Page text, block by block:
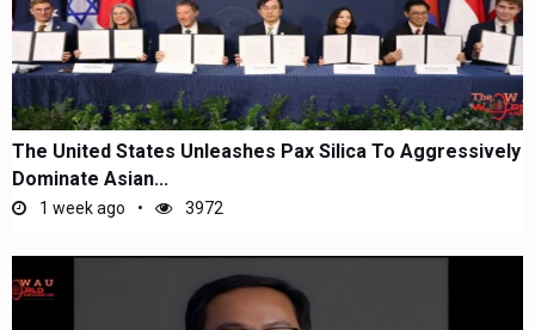
The United States Unleashes Pax Silica To Aggressively
Dominate Asian...
1 week ago 3972